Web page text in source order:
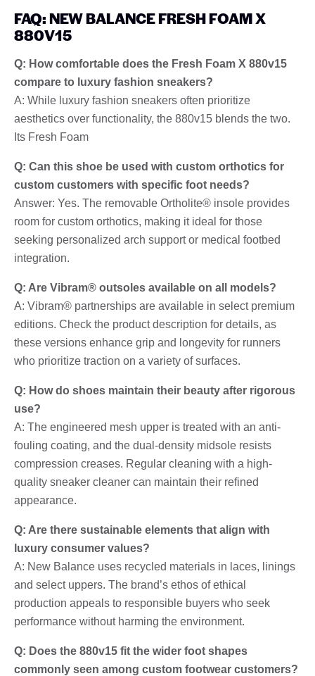
FAQ: NEW BALANCE FRESH FOAM X
880V15
Q: How comfortable does the Fresh Foam X 880v15
compare to luxury fashion sneakers?
A: While luxury fashion sneakers often prioritize
aesthetics over functionality, the 880v15 blends the two.
Its Fresh Foam
Q: Can this shoe be used with custom orthotics for
custom customers with specific foot needs?
Answer: Yes. The removable Ortholite® insole provides
room for custom orthotics, making it ideal for those
seeking personalized arch support or medical footbed
integration.
Q: Are Vibram® outsoles available on all models?
A: Vibram® partnerships are available in select premium
editions. Check the product description for details, as
these versions enhance grip and longevity for runners
who prioritize traction on a variety of surfaces.
Q: How do shoes maintain their beauty after rigorous
use?
A: The engineered mesh upper is treated with an anti-
fouling coating, and the dual-density midsole resists
compression creases. Regular cleaning with a high-
quality sneaker cleaner can maintain their refined
appearance.
Q: Are there sustainable elements that align with
luxury consumer values?
A: New Balance uses recycled materials in laces, linings
and select uppers. The brand’s ethos of ethical
production appeals to responsible buyers who seek
performance without harming the environment.
Q: Does the 880v15 fit the wider foot shapes
commonly seen among custom footwear customers?